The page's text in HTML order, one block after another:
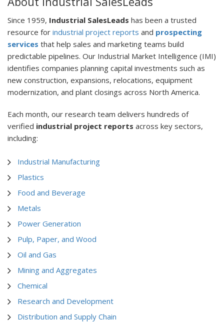
Since 1959, Industrial SalesLeads has been a trusted
resource for industrial project reports and prospecting
services that help sales and marketing teams build
predictable pipelines. Our Industrial Market Intelligence (IMI)
identifies companies planning capital investments such as
new construction, expansions, relocations, equipment
modernization, and plant closings across North America.
Each month, our research team delivers hundreds of
verified industrial project reports across key sectors,
including:
Industrial Manufacturing
Plastics
Food and Beverage
Metals
Power Generation
Pulp, Paper, and Wood
Oil and Gas
Mining and Aggregates
Chemical
Research and Development
Distribution and Supply Chain